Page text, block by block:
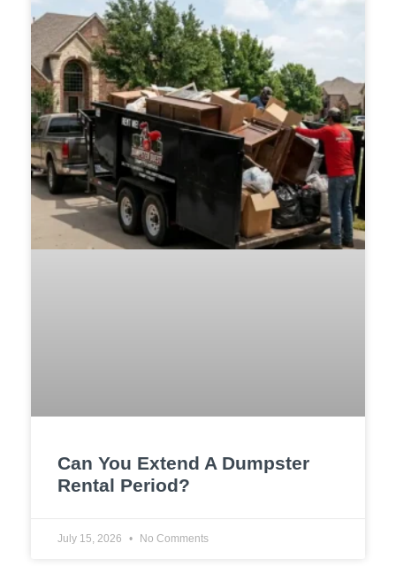
Can You Extend A Dumpster
Rental Period?
July 15, 2026 No Comments